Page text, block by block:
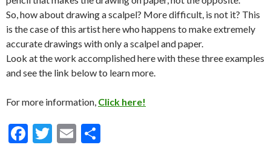
So, how about drawing a scalpel? More difficult, is not it? This
is the case of this artist here who happens to make extremely
accurate drawings with only a scalpel and paper.
Look at the work accomplished here with these three examples
and see the link below to learn more.
For more information, Click here!
F
T
E